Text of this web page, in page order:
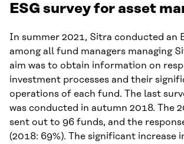
ESG survey for asset
In summer 2021, Sitra conducted an
among all fund managers managing
aim was to obtain information on
investment processes and their
operations of each fund. The last
was conducted in autumn 2018. The
sent out to 96 funds, and the
(2018: 69%). The significant increase